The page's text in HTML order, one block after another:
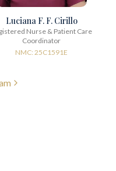
Luciana F. F. Cirillo
Nurse & Patient Care
Coordinator
NMC: 25C1591E